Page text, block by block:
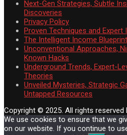
Next-Gen Strategies, Subtle
Discoveries
Privacy Policy
Proven Techniques and
The Intelligent Income Blueprint
Unconventional Approaches,
Known Hacks
Underground Trends, Expert-
Theories
Unveiled Mysteries, Strategic
Untapped Resources
Copyright © 2025. All rights reserved
We use cookies to ensure that we
on our website. If you continue to